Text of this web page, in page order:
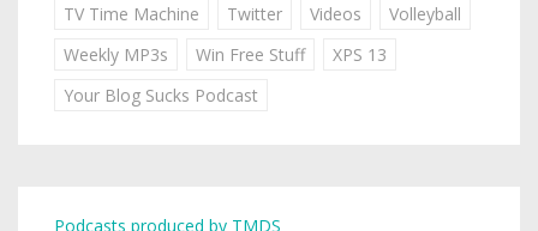
TV Time Machine
Twitter Videos
Volleyball
Weekly MP3s
Win Free Stuff
XPS 13
Your Blog Sucks Podcast
Podcasts produced by TMDS